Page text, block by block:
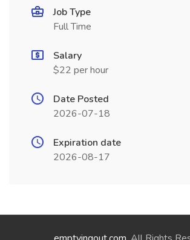
Job Type
Full Time
Salary
$22 per hour
Date Posted
2026-07-18
Expiration date
2026-08-17